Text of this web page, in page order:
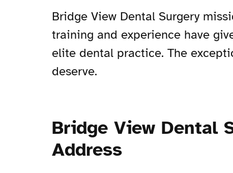
Bridge View Dental Surgery
training and experience have
elite dental practice. The
deserve.
Bridge View Dental
Address